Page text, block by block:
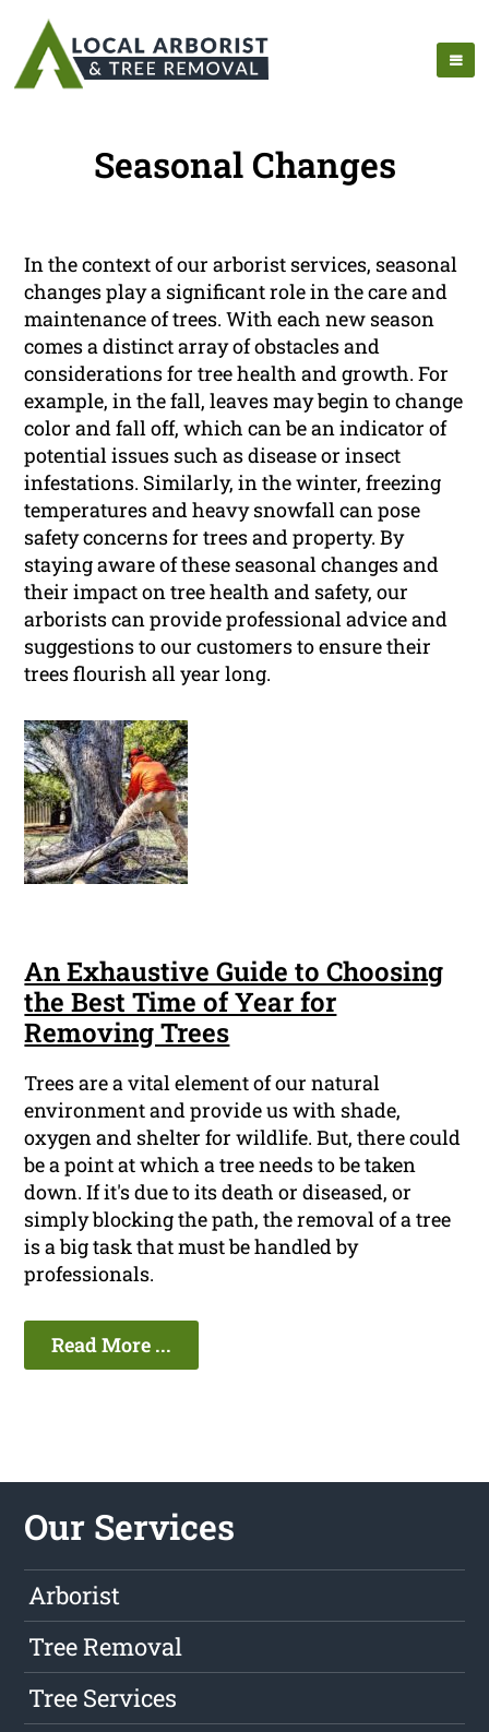
Seasonal Changes
In the context of our arborist services, seasonal
changes play a significant role in the care and
maintenance of trees. With each new season
comes a distinct array of obstacles and
considerations for tree health and growth. For
example, in the fall, leaves may begin to change
color and fall off, which can be an indicator of
potential issues such as disease or insect
infestations. Similarly, in the winter, freezing
temperatures and heavy snowfall can pose
safety concerns for trees and property. By
staying aware of these seasonal changes and
their impact on tree health and safety, our
arborists can provide professional advice and
suggestions to our customers to ensure their
trees flourish all year long.
An Exhaustive Guide to Choosing
the Best Time of Year for
Removing Trees
Trees are a vital element of our natural
environment and provide us with shade,
oxygen and shelter for wildlife. But, there could
be a point at which a tree needs to be taken
down. If it's due to its death or diseased, or
simply blocking the path, the removal of a tree
is a big task that must be handled by
professionals.
Read More ...
Our Services
Arborist
Tree Removal
Tree Services